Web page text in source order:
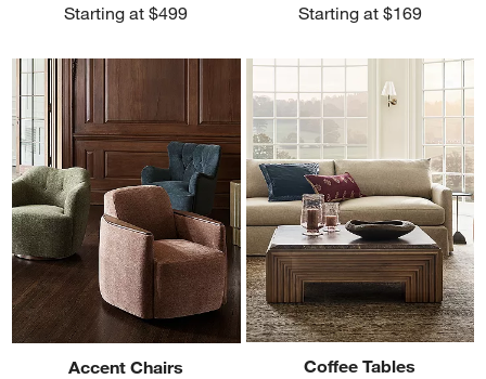
Starting at $499
Starting at $169
Accent Chairs
Coffee Tables